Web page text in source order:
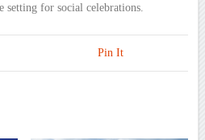
setting for social celebrations.
Pin It